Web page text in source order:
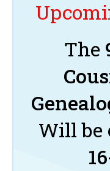
The
Will be